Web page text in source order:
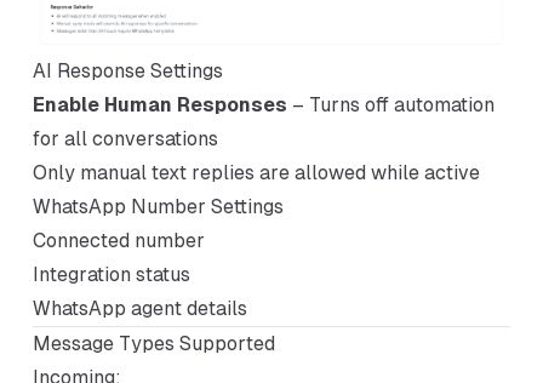
AI Response Settings
Enable Human Responses – Turns off automation
for all conversations
Only manual text replies are allowed while active
WhatsApp Number Settings
Connected number
Integration status
WhatsApp agent details
Message Types Supported
Incoming: